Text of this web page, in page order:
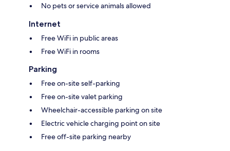
No pets or service animals allowed
Internet
Free WiFi in public areas
Free WiFi in rooms
Parking
Free on-site self-parking
Free on-site valet parking
Wheelchair-accessible parking on site
Electric vehicle charging point on site
Free off-site parking nearby